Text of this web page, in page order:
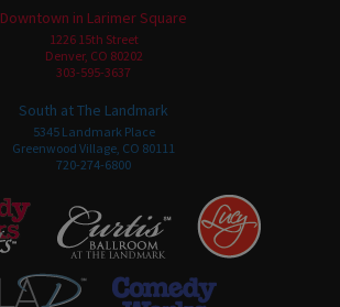
Downtown in Larimer Square
1226 15th Street
Denver, CO 80202
303-595-3637
South at The Landmark
5345 Landmark Place
Greenwood Village, CO 80111
720-274-6800